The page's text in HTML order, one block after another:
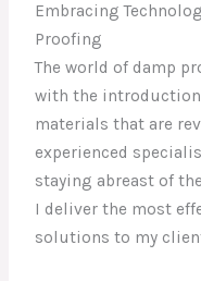
Embracing
Proofing
The world of damp
with the
materials that are
experienced
staying abreast of
I deliver the most
solutions to my